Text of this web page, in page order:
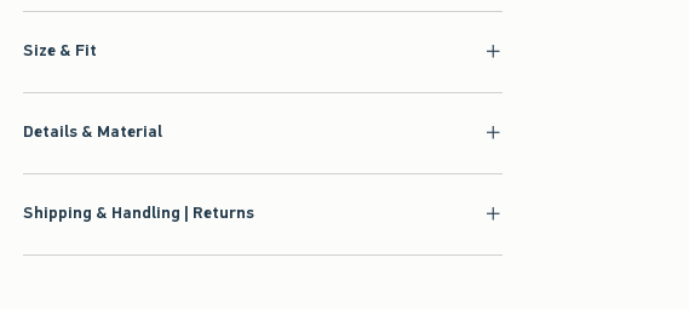
Size & Fit
Details & Material
Shipping & Handling | Returns